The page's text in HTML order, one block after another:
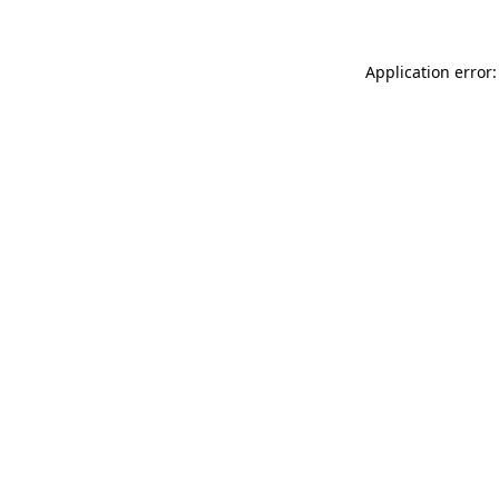
Application